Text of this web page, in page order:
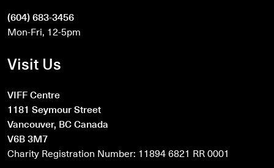
(604) 683-3456
Mon-Fri, 12-5pm
Visit Us
VIFF Centre
1181 Seymour Street
Vancouver, BC Canada
V6B 3M7
Charity Registration Number: 11894 6821 RR 0001